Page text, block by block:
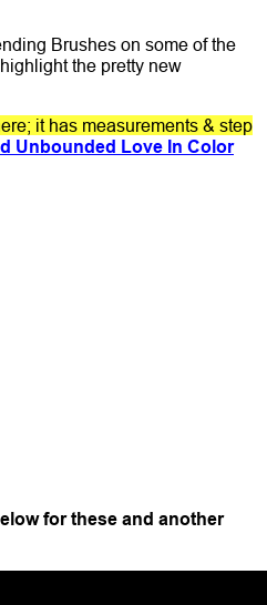
Brushes on some of the
the pretty new
it has measurements & step
Unbounded Love In Color
for these and another